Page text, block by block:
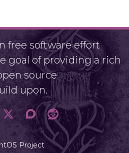
free software effort
goal of providing a rich
source
upon.
Project